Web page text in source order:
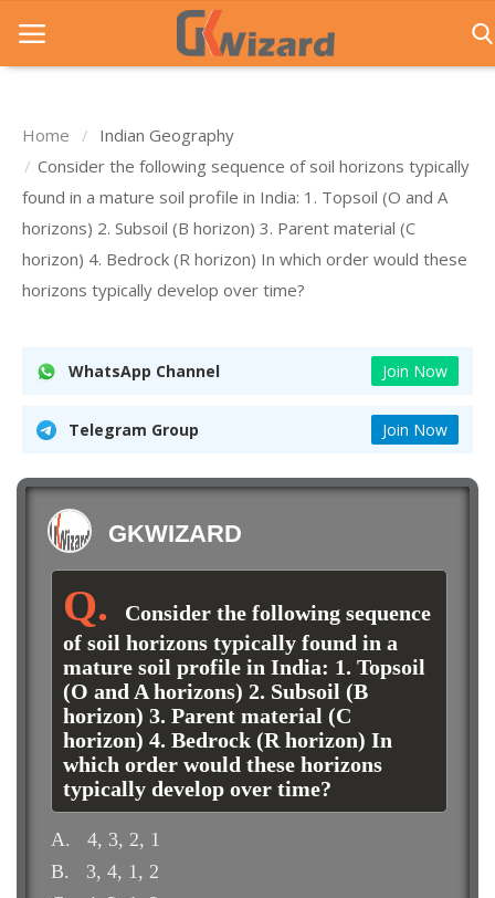
Home
Entrance Exams
Govt Jobs
General Knowledge
Home
Indian Geography
Consider the following sequence of soil horizons typically
found in a mature soil profile in India: 1. Topsoil (O and A
horizons) 2. Subsoil (B horizon) 3. Parent material (C
horizon) 4. Bedrock (R horizon) In which order would these
horizons typically develop over time?
WhatsApp Channel Join Now
Telegram Group Join Now
GKWIZARD
Consider the following sequence
of soil horizons typically found in a
mature soil profile in India: 1. Topsoil
(O and A horizons) 2. Subsoil (B
horizon) 3. Parent material (C
horizon) 4. Bedrock (R horizon) In
which order would these horizons
typically develop over time?
A.
4, 3, 2, 1
B.
3, 4, 1, 2